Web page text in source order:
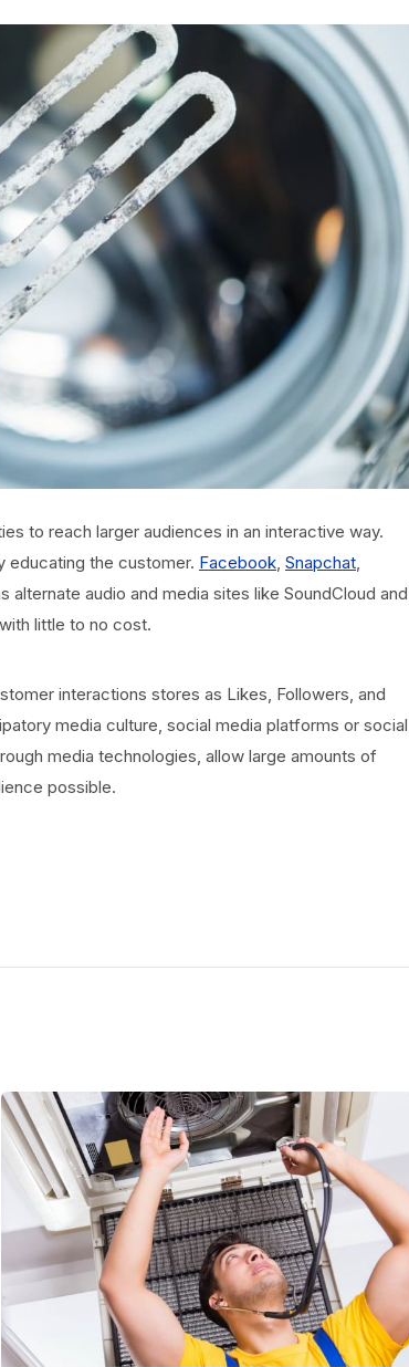
to reach larger audiences in an interactive way.
educating the customer. Facebook Snapchat
alternate audio and media sites like SoundCloud and
little to no cost.
interactions stores as Likes, Followers, and
media culture, social media platforms or social
media technologies, allow large amounts of
possible.